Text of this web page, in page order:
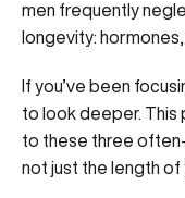
men frequently
longevity:
If you’ve been
to look deeper. This
to these three
not just the length of